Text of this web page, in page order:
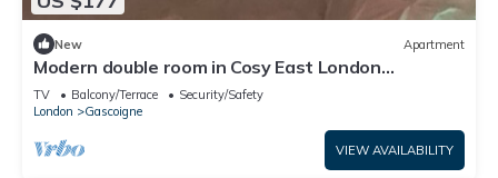
New Apartment
Modern double room in Cosy East London
Apartment –Just 15 Mins to Central London
TV Balcony/Terrace
Security/Safety
London
Gascoigne
VIEW AVAILABILITY